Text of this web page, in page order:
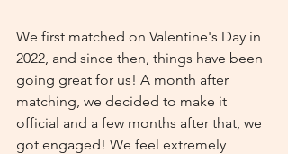
We first matched on Valentine's Day in
2022, and since then, things have been
going great for us! A month after
matching, we decided to make it
official and a few months after that, we
got engaged! We feel extremely